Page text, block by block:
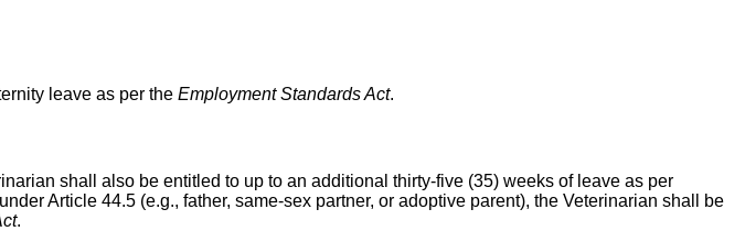
leave as per the Employment Standards Act.
shall also be entitled to up to an additional thirty-five (35) weeks of leave as per
Article 44.5 (e.g., father, same-sex partner, or adoptive parent), the Veterinarian shall be
.